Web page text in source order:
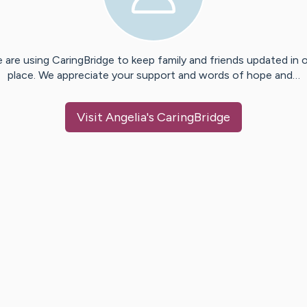
are using CaringBridge to keep family and friends updated in
place. We appreciate your support and words of hope and…
Visit Angelia's CaringBridge